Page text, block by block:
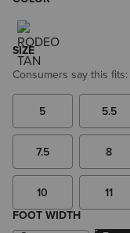
SIZE
Consumers say this fits:
5 5.5
7.5 8
10 11
FOOT WIDTH